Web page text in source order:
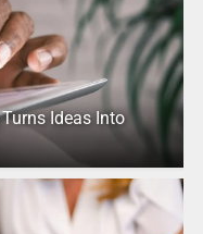
Ideas Into